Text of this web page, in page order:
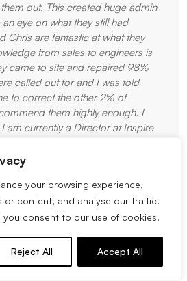
your browsing experience,
or content, and analyse our traffic.
you consent to our use of cookies.
Reject All Accept All
out. This created huge admin
eye on what they still had
Chris are fantastic at what they
from sales to engineers is
came to site and repaired 98%
called out for and I was told
to correct the other 2% of
them highly enough. I
am currently a Director at Inspire
Intruder Alarm Company. When
must be spot on and I
team will deliver. We will not
you for your service and